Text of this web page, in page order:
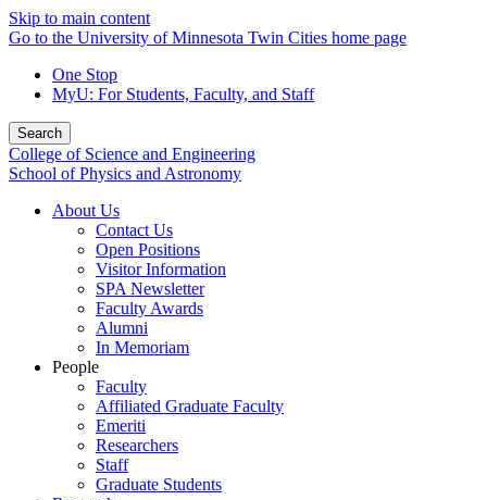
Skip to main content
Go to the University of Minnesota Twin Cities home page
One Stop
MyU: For Students, Faculty, and Staff
Search
College of Science and Engineering
School of Physics and Astronomy
About Us
Contact Us
Open Positions
Visitor Information
SPA Newsletter
Faculty Awards
Alumni
In Memoriam
People
Faculty
Affiliated Graduate Faculty
Emeriti
Researchers
Staff
Graduate Students